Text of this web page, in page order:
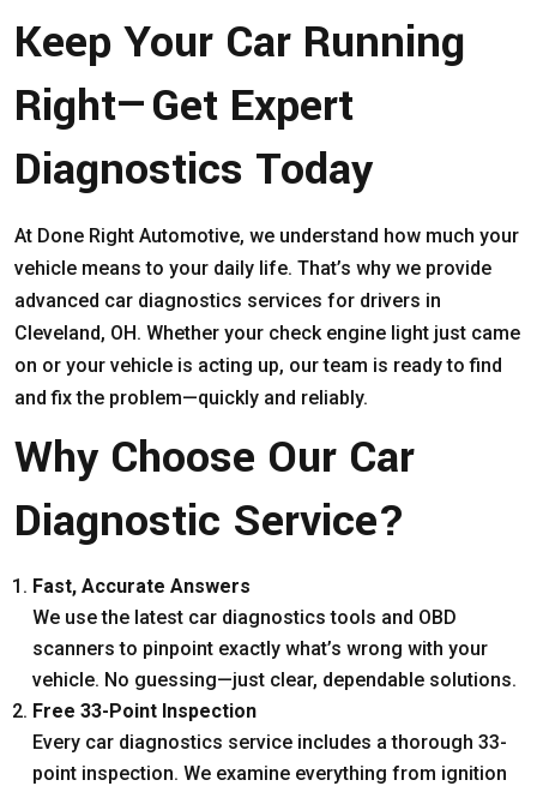
Keep Your Car Running
Right—Get Expert
Diagnostics Today
At Done Right Automotive, we understand how much your
vehicle means to your daily life. That’s why we provide
advanced car diagnostics services for drivers in
Cleveland, OH. Whether your check engine light just came
on or your vehicle is acting up, our team is ready to find
and fix the problem—quickly and reliably.
Why Choose Our Car
Diagnostic Service?
Fast, Accurate Answers
We use the latest car diagnostics tools and OBD
scanners to pinpoint exactly what’s wrong with your
vehicle. No guessing—just clear, dependable solutions.
Free 33-Point Inspection
Every car diagnostics service includes a thorough 33-
point inspection. We examine everything from ignition